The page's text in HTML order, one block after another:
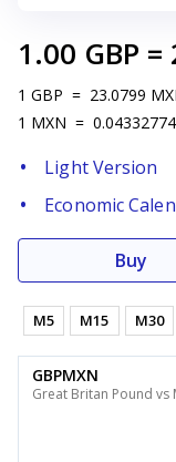
1.00 GBP =
1 GBP = 23.0799
1 MXN =
Light Version
Economic
Buy
M5 M15 M30
GBPMXN
Great Britan Pound vs